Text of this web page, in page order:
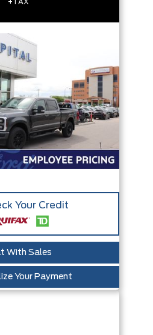
+TAX
Your Credit
With Sales
Your Payment